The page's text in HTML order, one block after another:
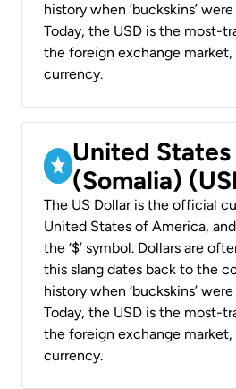
history when ‘buckskins’
Today, the USD is the most-
the foreign exchange market,
currency.
United
(Somalia)
The US Dollar is the official
United States of America,
the ‘$’ symbol. Dollars are
this slang dates back to the
history when ‘buckskins’
Today, the USD is the most-
the foreign exchange market,
currency.